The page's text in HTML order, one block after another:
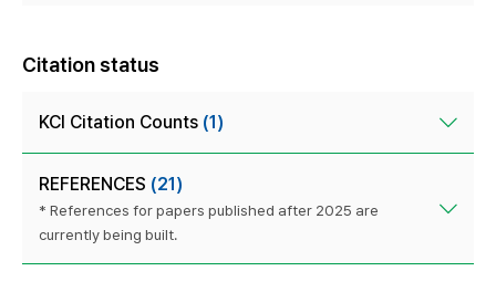
Citation status
KCI Citation Counts (1)
REFERENCES (21)
* References for papers published after 2025 are
currently being built.